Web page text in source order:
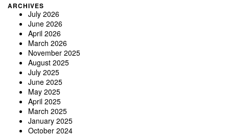
ARCHIVES
July 2026
June 2026
April 2026
March 2026
November 2025
August 2025
July 2025
June 2025
May 2025
April 2025
March 2025
January 2025
October 2024